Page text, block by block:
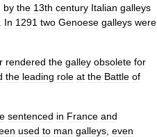
by the 13th century Italian galleys
In 1291 two Genoese galleys were
rendered the galley obsolete for
the leading role at the Battle of
sentenced in France and
used to man galleys even